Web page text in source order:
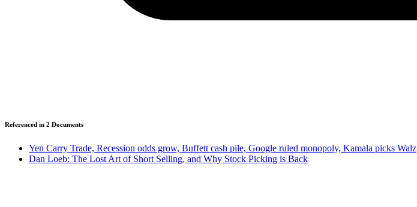
Referenced in 2 Documents
Yen Carry Trade, Recession odds grow, Buffett cash pile, Google ruled monopoly, Kamala picks Walz
Dan Loeb: The Lost Art of Short Selling, and Why Stock Picking is Back